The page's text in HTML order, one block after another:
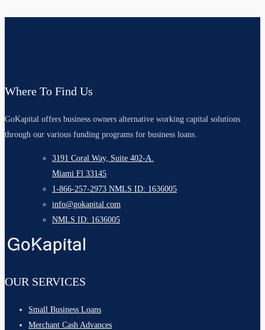
Where To Find Us
GoKapital offers business owners alternative working capital solutions
through our various funding programs for business loans.
3191 Coral Way, Suite 402-A.
Miami Fl 33145
1-866-257-2973 NMLS ID: 1636005
info@gokapital.com
NMLS ID: 1636005
OUR SERVICES
Small Business Loans
Merchant Cash Advances